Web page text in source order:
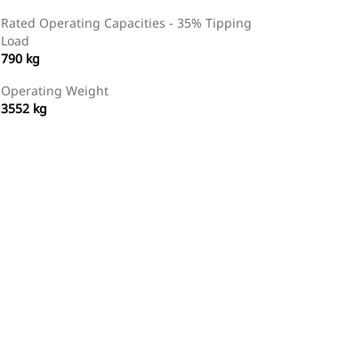
Rated Operating Capacities - 35% Tipping
Load
790 kg
Operating Weight
3552 kg